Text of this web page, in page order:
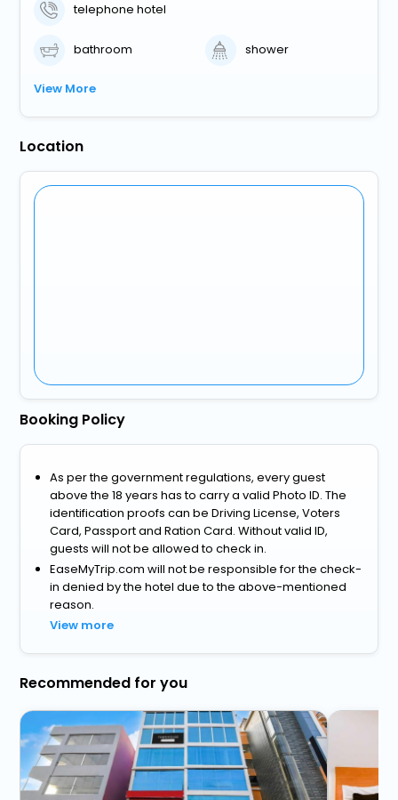
telephone hotel
bathroom shower
View More
Location
Booking Policy
As per the government regulations, every guest
above the 18 years has to carry a valid Photo ID. The
identification proofs can be Driving License, Voters
Card, Passport and Ration Card. Without valid ID,
guests will not be allowed to check in.
EaseMyTrip.com will not be responsible for the check-
in denied by the hotel due to the above-mentioned
reason.
View more
Recommended for you